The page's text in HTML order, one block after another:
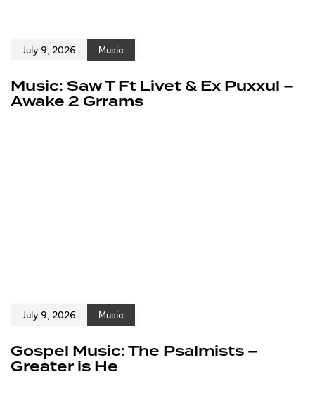
July 9, 2026 Music
Music: Saw T Ft Livet & Ex Puxxul –
Awake 2 Grrams
July 9, 2026 Music
Gospel Music: The Psalmists –
Greater is He